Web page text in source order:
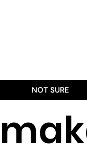
NOT SURE